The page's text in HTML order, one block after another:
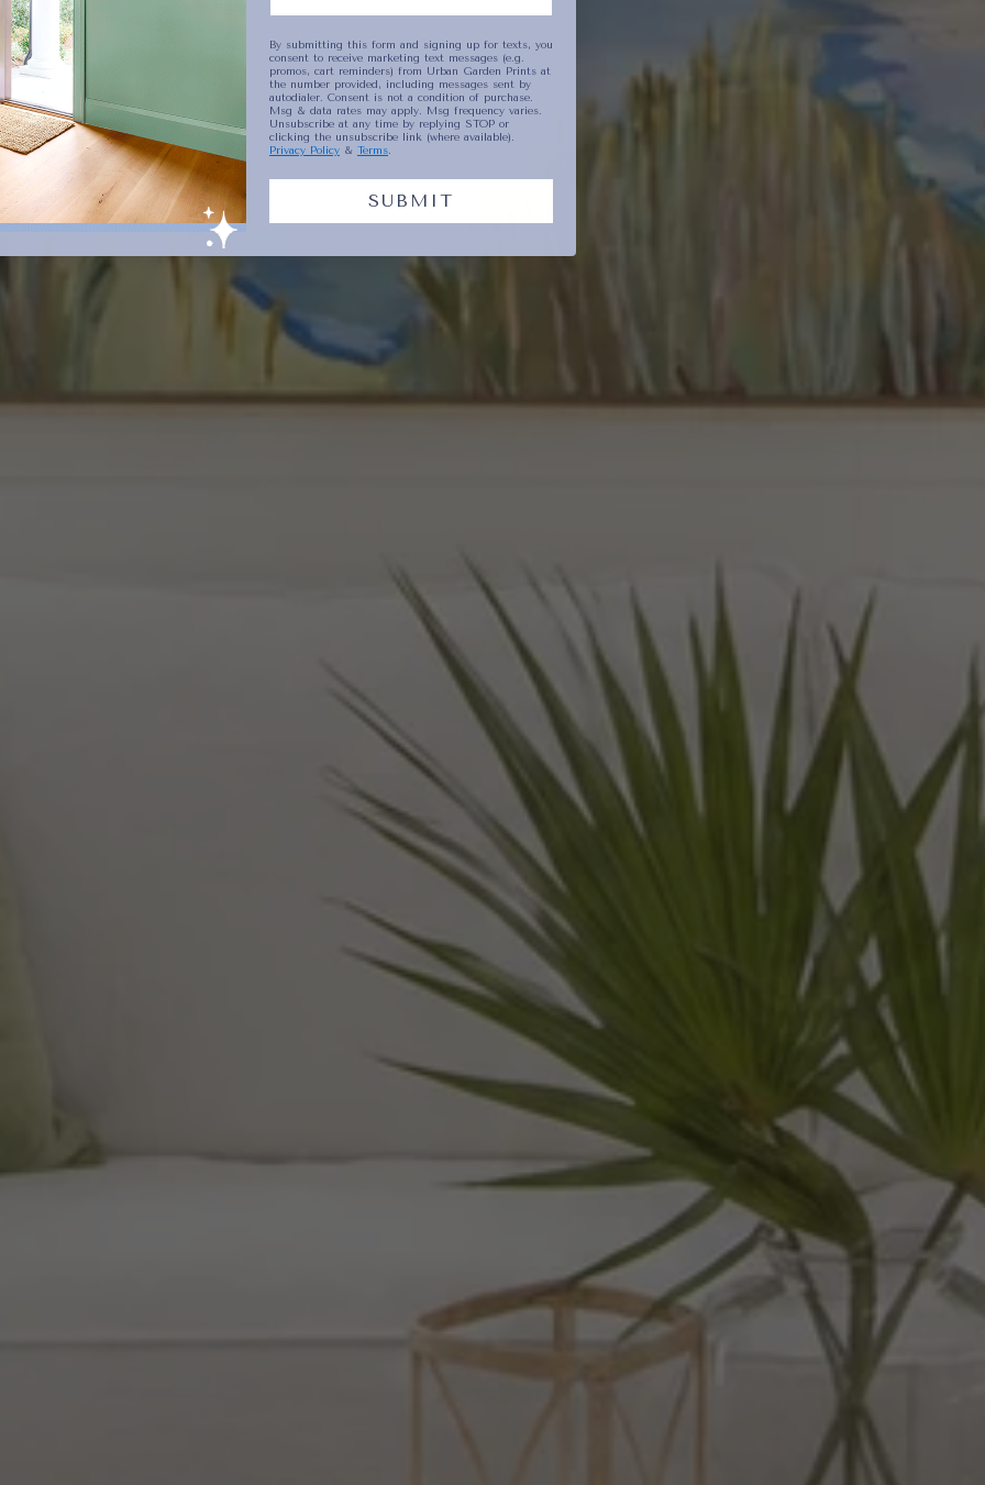
PlatesCollection
SHOP NOW
By submitting this form and signing up for texts, you
consent to receive marketing text messages (e.g.
promos, cart reminders) from Urban Garden Prints at
the number provided, including messages sent by
autodialer. Consent is not a condition of purchase.
Msg & data rates may apply. Msg frequency varies.
Unsubscribe at any time by replying STOP or
clicking the unsubscribe link (where available).
Privacy Policy & Terms.
SUBMIT